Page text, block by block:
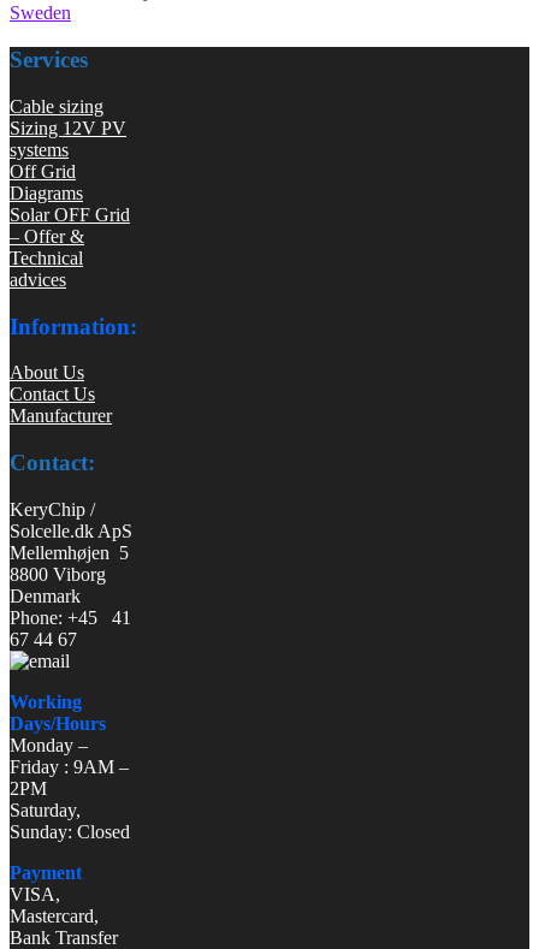
Sweden
Services
Cable sizing
Sizing 12V PV
systems
Off Grid
Diagrams
Solar OFF Grid
– Offer &
Technical
advices
Information:
About Us
Contact Us
Manufacturer
Contact:
KeryChip /
Solcelle.dk ApS
Mellemhøjen 5
8800 Viborg
Denmark
Phone: +45 41
67 44 67
Working
Days/Hours
Monday –
Friday : 9AM –
2PM
Saturday,
Sunday: Closed
Payment
VISA,
Mastercard,
Bank Transfer